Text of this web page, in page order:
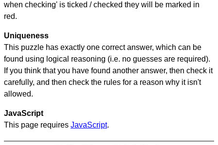
when checking' is ticked / checked they will be marked in
red.
Uniqueness
This puzzle has exactly one correct answer, which can be
found using logical reasoning (i.e. no guesses are required).
If you think that you have found another answer, then check it
carefully, and then check the rules for a reason why it isn't
allowed.
JavaScript
This page requires JavaScript.